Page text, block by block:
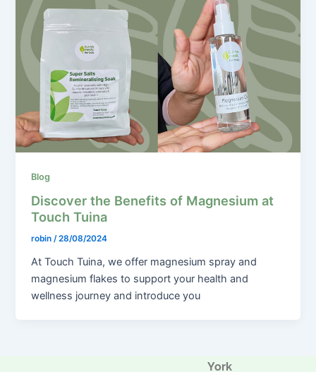
Blog
Discover the Benefits of Magnesium at
Touch Tuina
robin/28/08/2024
At Touch Tuina, we offer magnesium spray and
magnesium flakes to support your health and
wellness journey and introduce you
York